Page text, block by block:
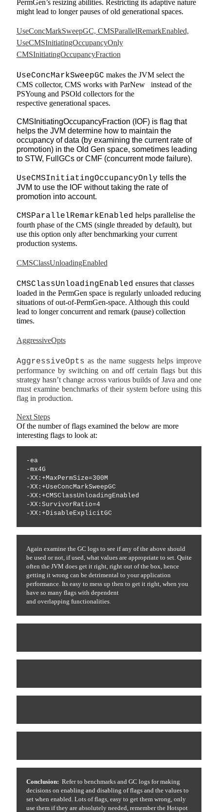
PermGen’s resizing abilities. Restricting its adaptive nature
might lead to longer pauses of old generational spaces.
UseConcMarkSweepGC, CMSParallelRemarkEnabled,
UseCMSInitiatingOccupancyOnly
CMSInitiatingOccupancyFraction
UseConcMarkSweepGC makes the JVM select the
CMS collector, CMS works with ParNew instead of the
PSYoung and PSOld collectors for the
respective generational spaces.
CMSInitiatingOccupancyFraction (IOF) is flag that
helps the JVM determine how to maintain the
occupancy of data (by examining the current rate of
promotion) in the Old Gen space, sometimes leading
to STW, FullGCs or CMF (concurrent mode failure).
UseCMSInitiatingOccupancyOnly tells the
JVM to use the IOF without taking the rate of
promotion into account.
CMSParallelRemarkEnabled helps parallelise the
fourth phase of the CMS (single threaded by default), but
use this option only after benchmarking your current
production systems.
CMSClassUnloadingEnabled
CMSClassUnloadingEnabled ensures that classes
loaded in the PermGen space is regularly unloaded reducing
situations of out-of-PermGen-space. Although this could
lead to longer concurrent and remark (pause) collection
times.
AggressiveOpts
AggressiveOpts as the name suggests helps improve
performance by switching on and off certain flags but this
strategy hasn’t change across various builds of Java and one
must examine benchmarks of their system before using this
flag in production.
Next Steps
Of the number of flags examined the below are more
interesting flags to look at:
-ea
-mx4G
-XX:+MaxPermSize=300M
-XX:+UseConcMarkSweepGC
-XX:+CMSClassUnloadingEnabled
-XX:SurvivorRatio=4
-XX:+DisableExplicitGC
Again examine the GC logs to see if any of the above should
be used or not, if used, what values are appropriate to set. Quite
often the JVM does get it right, right out of the box, hence
getting it wrong can be detrimental to your application
performance. Its easy to mess up then to get it right, when you
have so many flags with dependent
and overlapping functionalities.
Conclusion: Refer to benchmarks and GC logs for making
decisions on enabling and disabling of flags and the values to
set when enabled. Lots of flags, easy to get them wrong, only
use them if they are absolutely needed, remember the Hotspot